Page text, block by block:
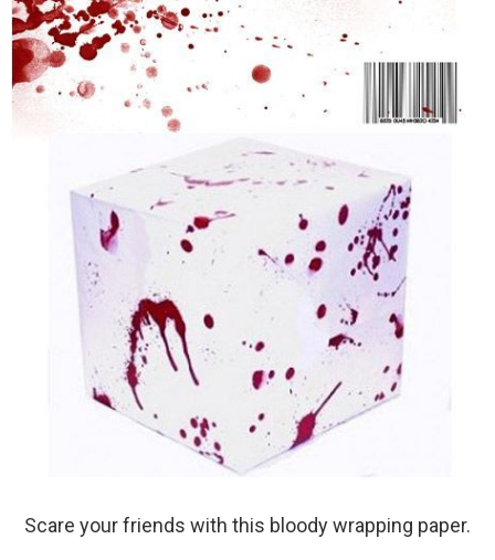
Scare your friends with this bloody wrapping paper.